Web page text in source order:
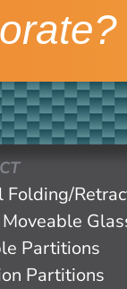
Folding/
Partitions
Partitions